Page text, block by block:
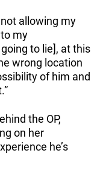
allowing my
my
to lie], at this
wrong location
of him and
the OP,
on her
he’s